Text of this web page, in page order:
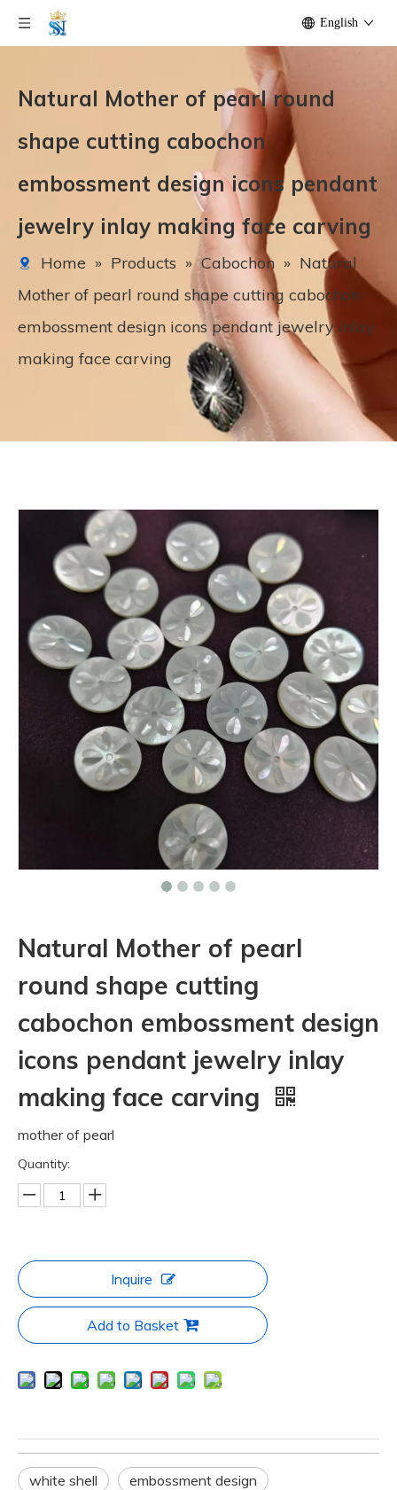
English
Natural Mother of pearl round
shape cutting cabochon
embossment design icons pendant
jewelry inlay making face carving
Home » Products » Cabochon » Natural
Mother of pearl round shape cutting cabochon
embossment design icons pendant jewelry inlay
making face carving
Natural Mother of pearl
round shape cutting
cabochon embossment design
icons pendant jewelry inlay
making face carving
mother of pearl
Quantity:
Inquire
Add to Basket
white shell
embossment design